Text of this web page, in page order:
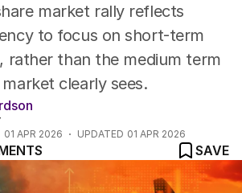
market rally reflects
to focus on short-term
rather than the medium term
clearly sees.
01 APR 2026 UPDATED 01 APR 2026
SAVE
is it good for? Oil and guns … for